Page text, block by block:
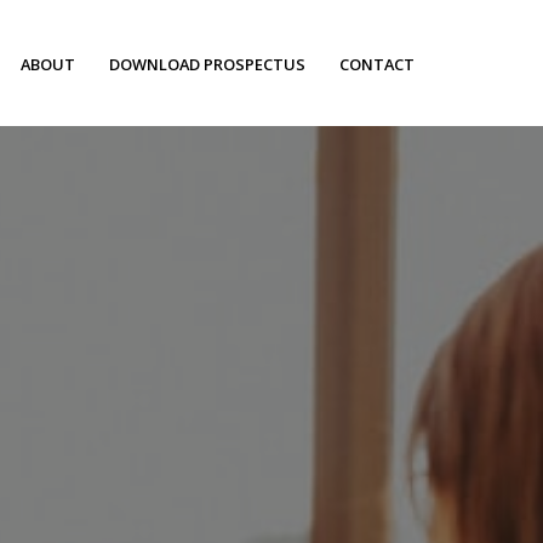
ABOUT DOWNLOAD PROSPECTUS CONTACT